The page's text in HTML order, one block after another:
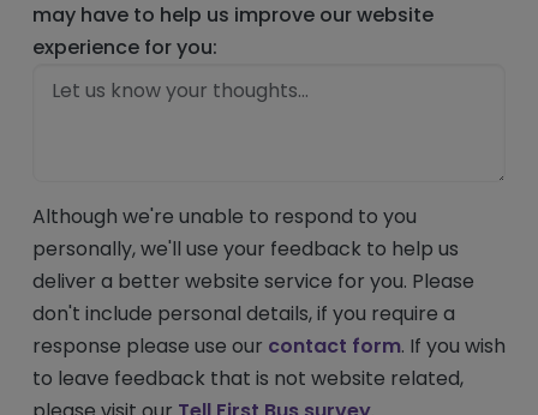
may have to help us improve our website
experience for you:
Although we're unable to respond to you
personally, we'll use your feedback to help us
deliver a better website service for you. Please
don't include personal details, if you require a
response please use our contact form. If you wish
to leave feedback that is not website related,